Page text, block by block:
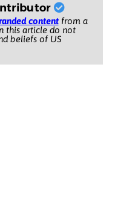
contentfrom a
this article do not
beliefs of US